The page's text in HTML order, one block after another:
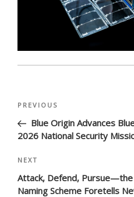
Post
navigation
Previous
Post
PREVIOUS
Blue Origin Advances
2026 National Security
Next
Post
NEXT
Attack, Defend, Pursue—the
Naming Scheme Foretells